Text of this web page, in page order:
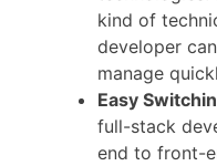
kind of
developer
manage
Easy
full-stack
end to front-